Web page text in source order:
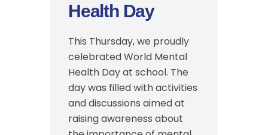
Health Day
This Thursday, we proudly
celebrated World Mental
Health Day at school. The
day was filled with activities
and discussions aimed at
raising awareness about